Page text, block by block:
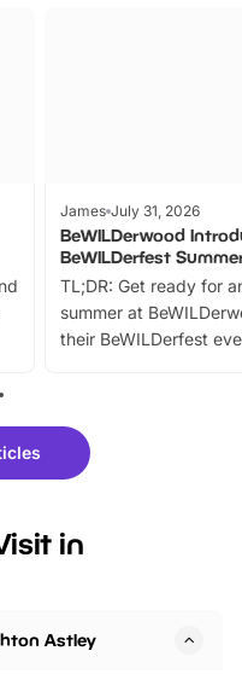
James July 31, 2026
BeWILDerwood
BeWILDerfest
TL;DR: Get ready for
summer at
their BeWILDerfest
fantastic 25%
tickets for a limited
BeWILDerwood is
in
Astley